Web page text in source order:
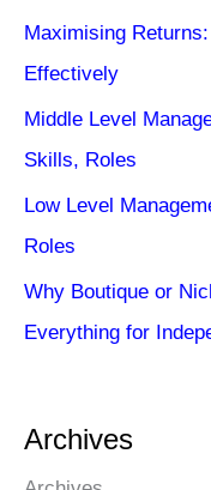
Maximising
Effectively
Middle Level
Skills, Roles
Low Level
Roles
Why Boutique or
Everything for
Archives